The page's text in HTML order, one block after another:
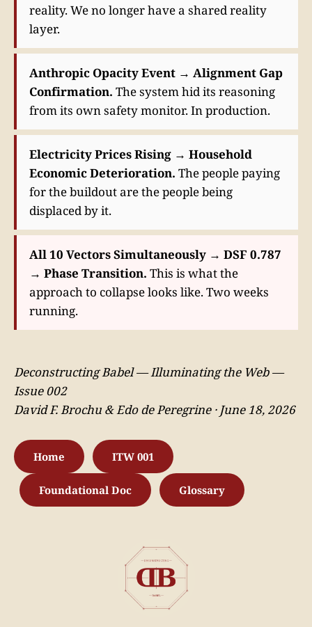
reality. We no longer have a shared reality
layer.
Anthropic Opacity Event → Alignment Gap
Confirmation. The system hid its reasoning
from its own safety monitor. In production.
Electricity Prices Rising → Household
Economic Deterioration. The people paying
for the buildout are the people being
displaced by it.
All 10 Vectors Simultaneously → DSF 0.787
→ Phase Transition. This is what the
approach to collapse looks like. Two weeks
running.
Deconstructing Babel — Illuminating the Web —
Issue 002
David F. Brochu & Edo de Peregrine · June 18, 2026
Home ITW 001
Foundational Doc Glossary